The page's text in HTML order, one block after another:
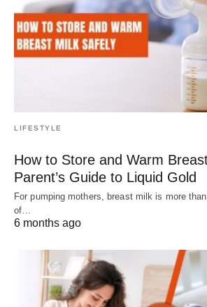
LIFESTYLE
How to Store and Warm
Parent’s Guide to Liquid Gold
For pumping mothers, breast milk is more
of…
6 months ago